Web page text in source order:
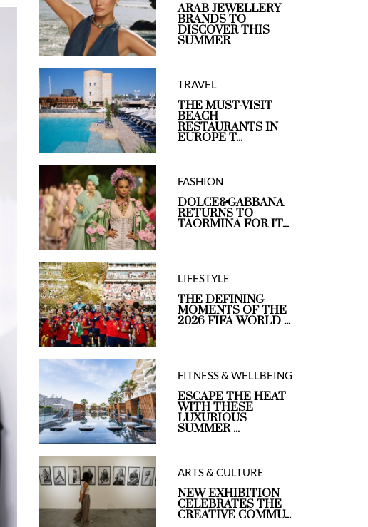
ARAB JEWELLERY
BRANDS TO
DISCOVER THIS
SUMMER
TRAVEL
THE MUST-VISIT
BEACH
RESTAURANTS IN
EUROPE T...
FASHION
DOLCE&GABBANA
RETURNS TO
TAORMINA FOR IT...
LIFESTYLE
THE DEFINING
MOMENTS OF THE
2026 FIFA WORLD ...
FITNESS & WELLBEING
ESCAPE THE HEAT
WITH THESE
LUXURIOUS
SUMMER ...
ARTS & CULTURE
NEW EXHIBITION
CELEBRATES THE
CREATIVE COMMU...